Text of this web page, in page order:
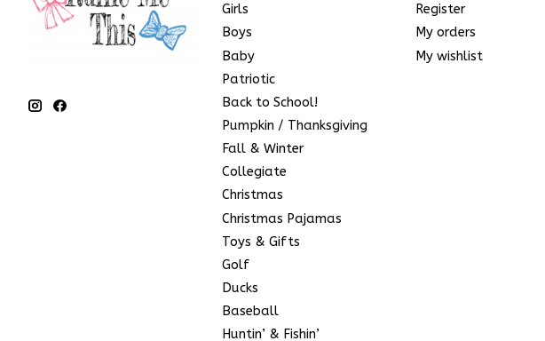
Girls
Boys
Baby
Patriotic
Back to School!
Pumpkin / Thanksgiving
Fall & Winter
Collegiate
Christmas
Christmas Pajamas
Toys & Gifts
Golf
Ducks
Baseball
Huntin’ & Fishin’
Register
My orders
My wishlist